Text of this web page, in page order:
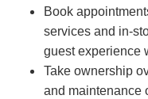
Book
services and in-
guest experience
Take ownership
and maintenance